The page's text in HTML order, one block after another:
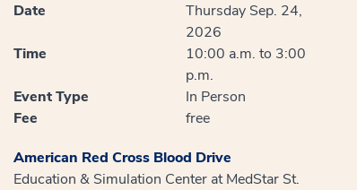
Date
Thursday Sep. 24,
2026
Time
10:00 a.m. to 3:00
p.m.
Event Type
In Person
Fee
free
American Red Cross Blood Drive
Education & Simulation Center at MedStar St.